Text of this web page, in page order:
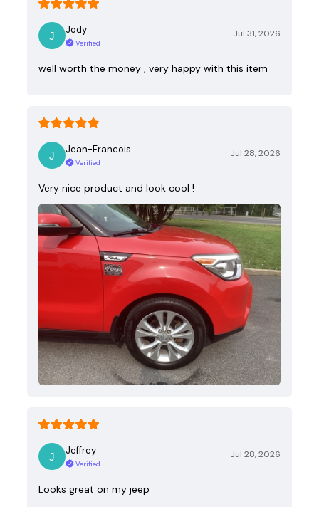
Jody
Verified
Jul 31, 2026
well worth the money , very happy with this item
Jean-Francois
Verified
Jul 28, 2026
Very nice product and look cool !
Jeffrey
Verified
Jul 28, 2026
Looks great on my jeep